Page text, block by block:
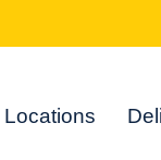
Locations